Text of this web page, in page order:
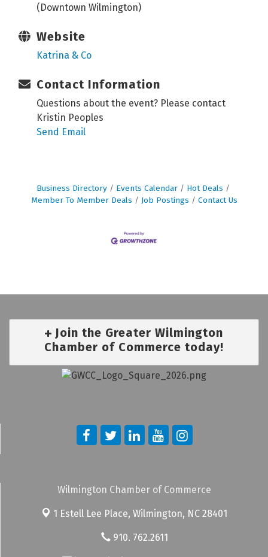
(Downtown Wilmington)
Website
Katrina & Co
Contact Information
Questions about the event? Please contact
Kristin Peoples
Send Email
Business Directory Events Calendar
Hot Deals
Member To Member Deals
Job Postings Contact Us
Join the Greater Wilmington
Chamber of Commerce today!
Wilmington Chamber of Commerce
1 Estell Lee Place, Wilmington, NC 28401
910. 762.2611